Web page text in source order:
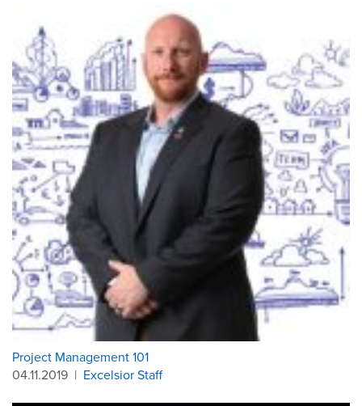
Project Management 101
04.11.2019 | Excelsior Staff